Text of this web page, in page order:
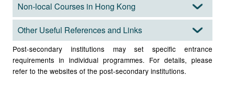
Non-local Courses in Hong Kong
Other Useful References and Links
Post-secondary institutions may set specific entrance
requirements in individual programmes. For details, please
refer to the websites of the post-secondary institutions.